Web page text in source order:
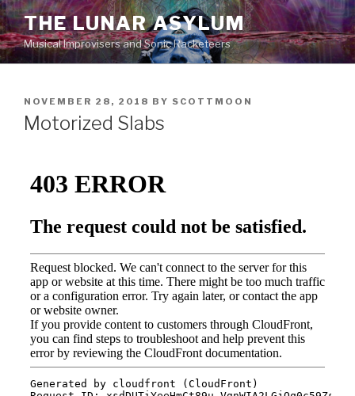
Skip
to
content
THE LUNAR ASYLUM
Musical Improvisers and Sonic Racketeers
POSTED
ON
NOVEMBER 28, 2018 BY SCOTTMOON
Motorized Slabs